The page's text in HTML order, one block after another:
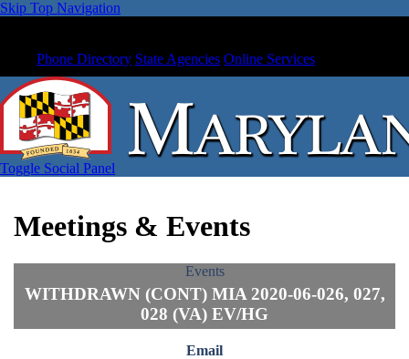
Skip Top Navigation
Phone Directory State Agencies Online Services
Toggle Social Panel
Meetings & Events
Events
WITHDRAWN (CONT) MIA 2020-06-026, 027,
028 (VA) EV/HG
Email